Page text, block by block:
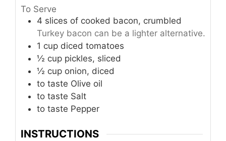
To Serve
4 slices of cooked bacon, crumbled
Turkey bacon can be a lighter alternative.
1 cup diced tomatoes
½ cup pickles, sliced
½ cup onion, diced
to taste Olive oil
to taste Salt
to taste Pepper
INSTRUCTIONS